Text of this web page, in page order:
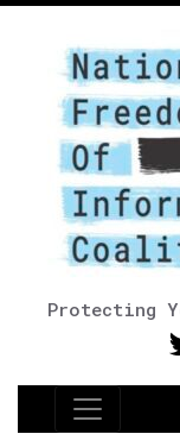
Protecting
Main